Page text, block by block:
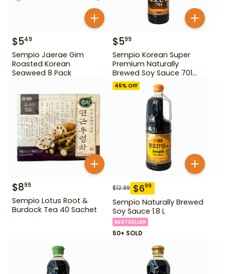
$549
Sempio Jaerae Gim
Roasted Korean
Seaweed 8 Pack
$599
Sempio Korean Super
Premium Naturally
Brewed Soy Sauce 701
500ml Gd For Dipping
$899
Sempio Lotus Root &
Burdock Tea 40 Sachet
46% OFF
$12.99 $699
Sempio Naturally Brewed
Soy Sauce 1.8 L
BESTSELLER
50+ SOLD